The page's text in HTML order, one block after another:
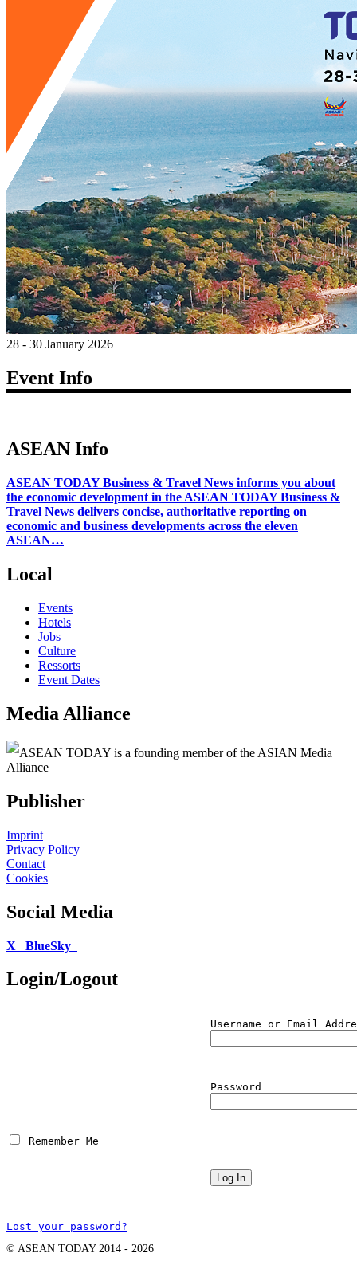
28 - 30 January 2026
Event Info
ASEAN Info
ASEAN TODAY Business & Travel News informs you about
the economic development in the ASEAN TODAY Business &
Travel News delivers concise, authoritative reporting on
economic and business developments across the eleven
ASEAN…
Local
Events
Hotels
Jobs
Culture
Ressorts
Event Dates
Media Alliance
ASEAN TODAY is a founding member of the ASIAN Media
Alliance
Publisher
Imprint
Privacy Policy
Contact
Cookies
Social Media
X BlueSky
Login/Logout
Username or Email
Password
Remember Me
Lost your password?